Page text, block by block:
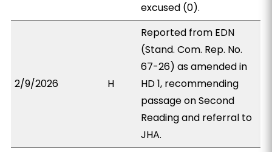
excused (0).
2/9/2026 H
Reported from EDN
(Stand. Com. Rep. No.
67-26) as amended in
HD 1, recommending
passage on Second
Reading and referral to
JHA.